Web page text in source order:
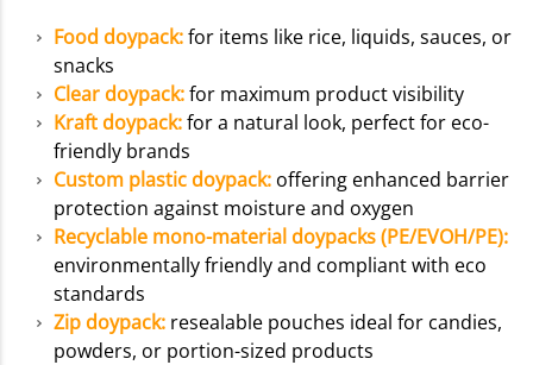
Food doypack:for items like rice, liquids, sauces, or
snacks
Clear doypack:for maximum product visibility
Kraft doypack:for a natural look, perfect for eco-
friendly brands
Custom plastic doypack: offering enhanced barrier
protection against moisture and oxygen
Recyclable mono-material doypacks (PE/EVOH/PE):
environmentally friendly and compliant with eco
standards
Zip doypack: resealable pouches ideal for candies,
powders, or portion-sized products